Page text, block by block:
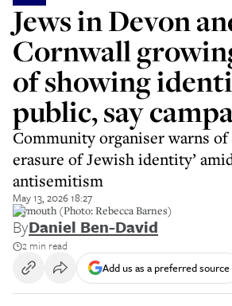
Jews in Devon
Cornwall
of showing
public, say
Community organiser warns of
erasure of Jewish identity’
antisemitism
May 13, 2026 18:27
Plymouth (Photo: Rebecca Barnes)
ByDaniel Ben-David
2 min read
Add us as a preferred source